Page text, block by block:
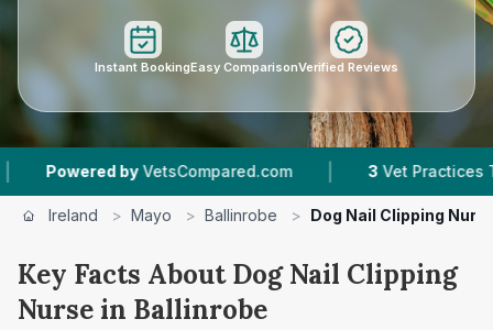
Instant BookingEasy ComparisonVerified Reviews
Powered by VetsCompared.com | Vet Practices
Ireland > Mayo > Ballinrobe > Dog Nail Clipping
Key Facts About Dog Nail Clipping
Nurse in Ballinrobe